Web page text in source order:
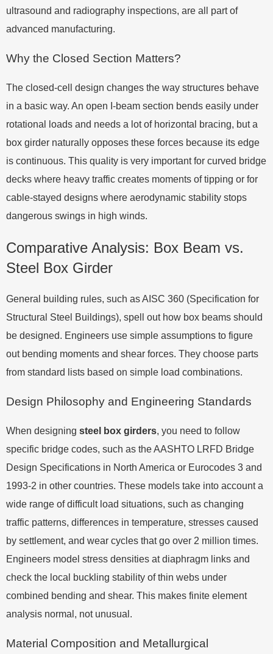
ultrasound and radiography inspections, are all part of
advanced manufacturing.
Why the Closed Section Matters?
The closed-cell design changes the way structures behave
in a basic way. An open I-beam section bends easily under
rotational loads and needs a lot of horizontal bracing, but a
box girder naturally opposes these forces because its edge
is continuous. This quality is very important for curved bridge
decks where heavy traffic creates moments of tipping or for
cable-stayed designs where aerodynamic stability stops
dangerous swings in high winds.
Comparative Analysis: Box Beam vs.
Steel Box Girder
General building rules, such as AISC 360 (Specification for
Structural Steel Buildings), spell out how box beams should
be designed. Engineers use simple assumptions to figure
out bending moments and shear forces. They choose parts
from standard lists based on simple load combinations.
Design Philosophy and Engineering Standards
When designing steel box girders, you need to follow
specific bridge codes, such as the AASHTO LRFD Bridge
Design Specifications in North America or Eurocodes 3 and
1993-2 in other countries. These models take into account a
wide range of difficult load situations, such as changing
traffic patterns, differences in temperature, stresses caused
by settlement, and wear cycles that go over 2 million times.
Engineers model stress densities at diaphragm links and
check the local buckling stability of thin webs under
combined bending and shear. This makes finite element
analysis normal, not unusual.
Material Composition and Metallurgical